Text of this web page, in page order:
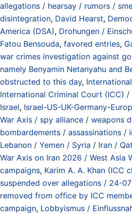
allegations / hearsay / rumors /
disintegration, David Hearst,
America (DSA), Drohungen /
Fatou Bensouda, favored entries,
war crimes investigation against
namely Benyamin Netanyahu and
obstructed to this day,
International Criminal Court (ICC)
Israel, Israel-US-UK-Germany-
War Axis / spy alliance / weapons
bombardements / assassinations /
Lebanon / Yemen / Syria / Iran /
War Axis on Iran 2026 / West Asia
campaigns, Karim A. A. Khan (ICC
suspended over allegations / 24-
removed from office by ICC
campaign, Lobbyismus /